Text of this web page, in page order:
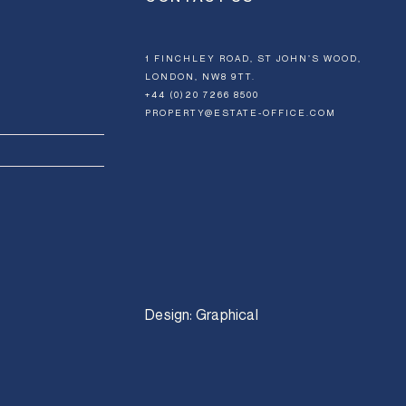
1 FINCHLEY ROAD, ST JOHN’S WOOD,
LONDON, NW8 9TT.
+44 (0)20 7266 8500
PROPERTY@ESTATE-OFFICE.COM
Design: Graphical